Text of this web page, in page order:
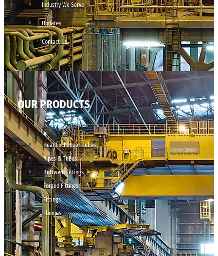
Industry We Serve
Updates
Contact Us
OUR PRODUCTS
Heat Exchanger Tubes
Pipes & Tubes
Buttweld Fittings
Forged Fittings
Fittings
Flanges